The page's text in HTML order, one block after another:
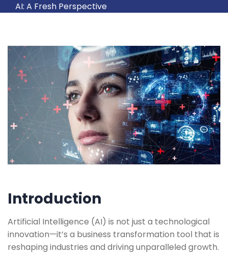
AI: A Fresh Perspective
Introduction
Artificial Intelligence (AI) is not just a technological
innovation—it’s a business transformation tool that is
reshaping industries and driving unparalleled growth.